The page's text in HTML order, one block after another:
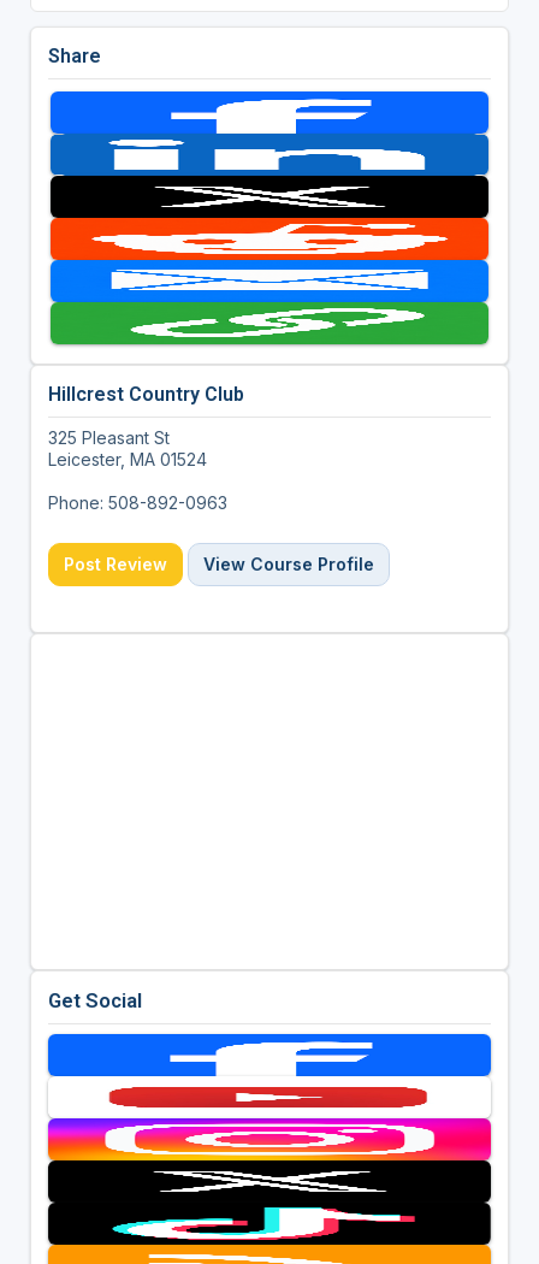
Share
Hillcrest Country Club
325 Pleasant St
Leicester, MA 01524
Phone: 508-892-0963
Post Review View Course Profile
Get Social